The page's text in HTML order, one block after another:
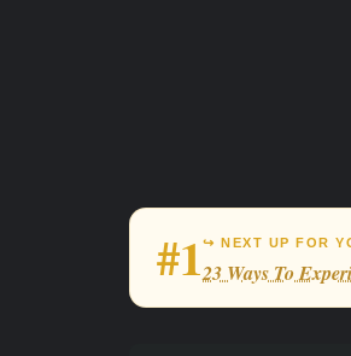
#1↪ NEXT UP FOR
23 Ways To